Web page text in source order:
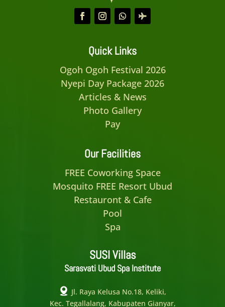
Quick Links
Ogoh Ogoh Festival 2026
Nyepi Day Package 2026
Articles & News
Photo Gallery
Pay
Our Facilities
FREE Coworking Space
Mosquito FREE Resort Ubud
Restauront & Cafe
Pool
Spa
SUSI Villas
Sarasvati Ubud Spa Institute
Jl. Raya Kelusa No.18, Keliki,
Kec. Tegallalang, Kabupaten Gianyar,